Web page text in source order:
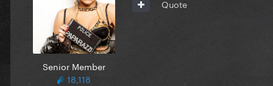
Senior Member
18,118
Quote